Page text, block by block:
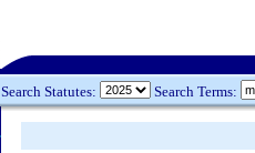
Search Statutes: Search Terms: